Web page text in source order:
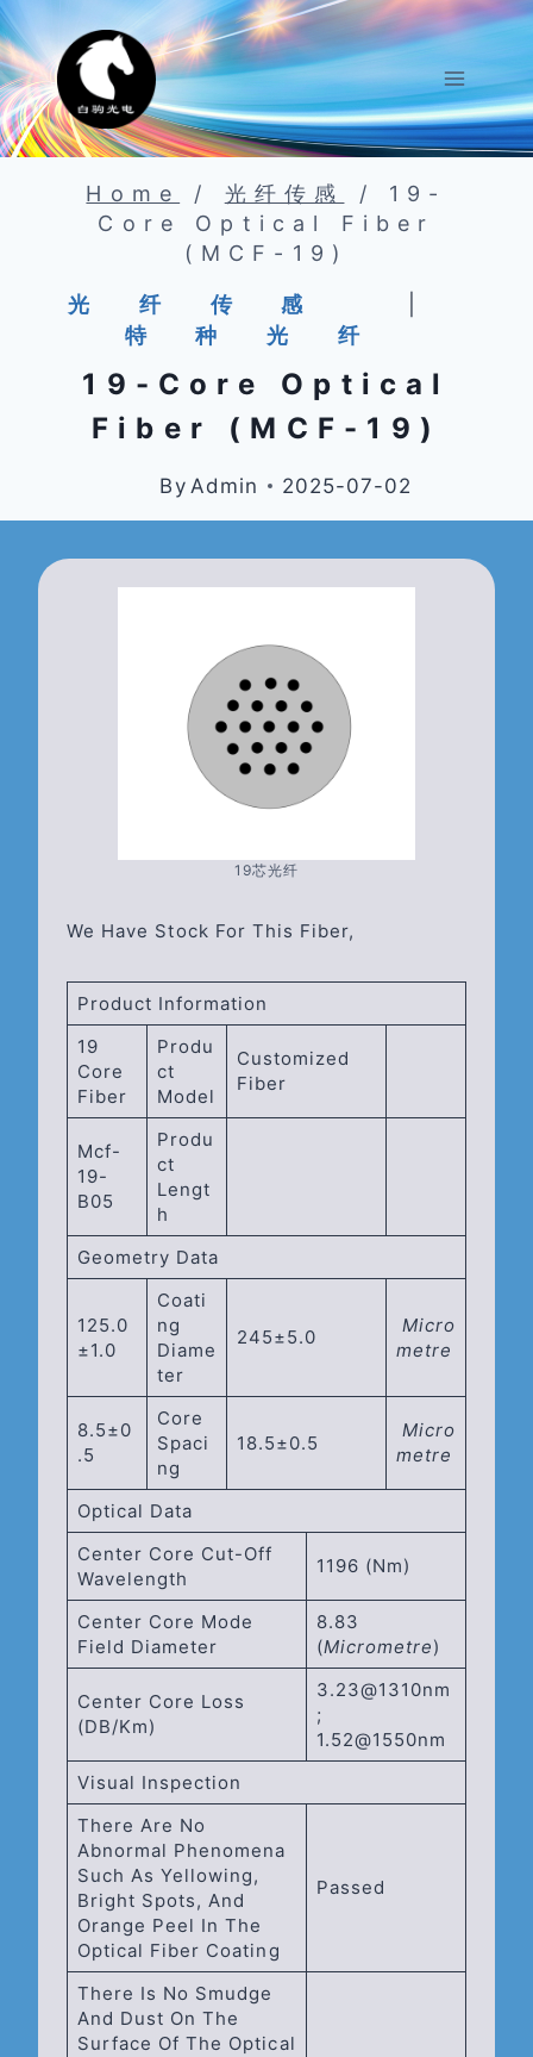
Skip
To
Content
Home / 光纤传感 /
19-
Core Optical Fiber
(MCF-19)
光纤传感
特种光纤
19-Core Optical
Fiber (MCF-19)
By Admin 2025-07-02
19芯光纤
We Have Stock For This Fiber,
Product Information
19
Core
Fiber
Produ
Ct
Model
Customized
Fiber
Mcf-
19-
B05
Produ
Ct
Lengt
H
Geometry Data
125.0
±1.0
Coati
Ng
Diame
Ter
245±5.0
Micro
Metre
8.5±0
.5
Core
Spaci
Ng
18.5±0.5
Micro
Metre
Optical Data
Center Core Cut-Off
Wavelength
1196 (Nm)
Center Core Mode
Field Diameter
8.83
(Micrometre)
Center Core Loss
(dB/km)
3.23@1310nm
;
1.52@1550nm
Visual Inspection
There Are No
Abnormal Phenomena
Such As Yellowing,
Bright Spots, And
Orange Peel In The
Optical Fiber Coating
Passed
There Is No Smudge
And Dust On The
Surface Of The Optical